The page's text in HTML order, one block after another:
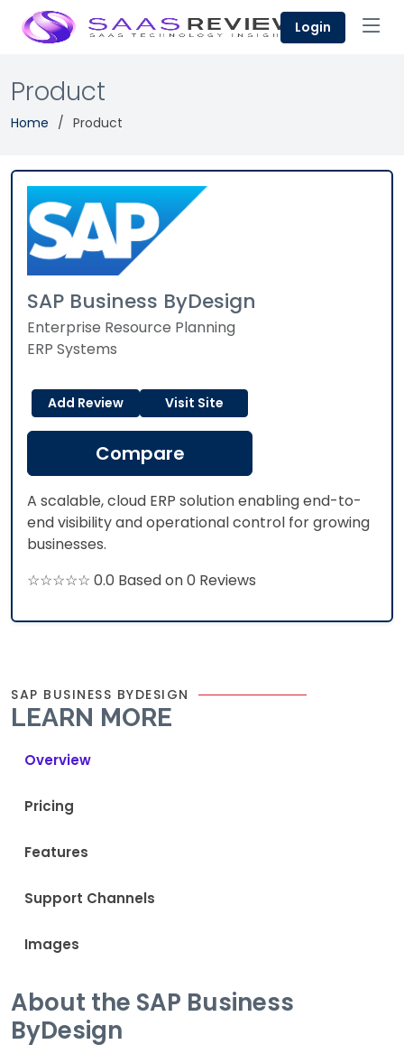
Login
Product
Home Product
SAP Business ByDesign
Enterprise Resource Planning
ERP Systems
Add Review Visit Site
Compare
A scalable, cloud ERP solution enabling end-to-
end visibility and operational control for growing
businesses.
☆☆☆☆☆ 0.0 Based on 0 Reviews
SAP BUSINESS BYDESIGN
LEARN MORE
Overview
Pricing
Features
Support Channels
Images
About the SAP Business
ByDesign